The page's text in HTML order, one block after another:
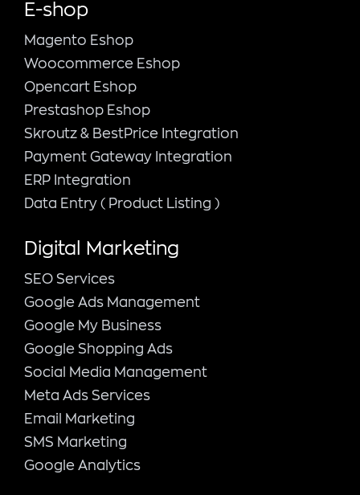
E-shop
Magento Εshop
Woocommerce Eshop
Opencart Eshop
Prestashop Eshop
Skroutz & BestPrice Integration
Payment Gateway Integration
ERP Integration
Data Entry ( Product Listing )
Digital Marketing
SEO Services
Google Ads Management
Google My Business
Google Shopping Ads
Social Media Management
Meta Ads Services
Email Marketing
SMS Marketing
Google Analytics